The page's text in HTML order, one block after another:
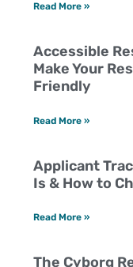
Read More »
Accessible
Make Your
Friendly
Read More »
Applicant
Is & How to
Read More »
The Cyborg